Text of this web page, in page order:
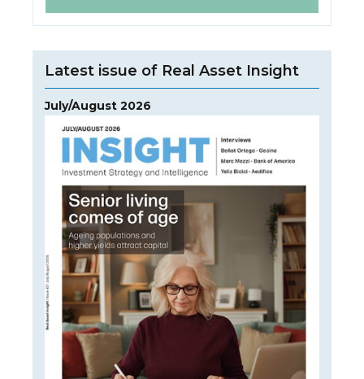
Latest issue of Real Asset Insight
July/August 2026